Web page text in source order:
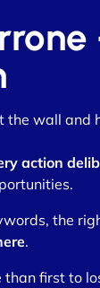
the wall and
action
the
.
than first to